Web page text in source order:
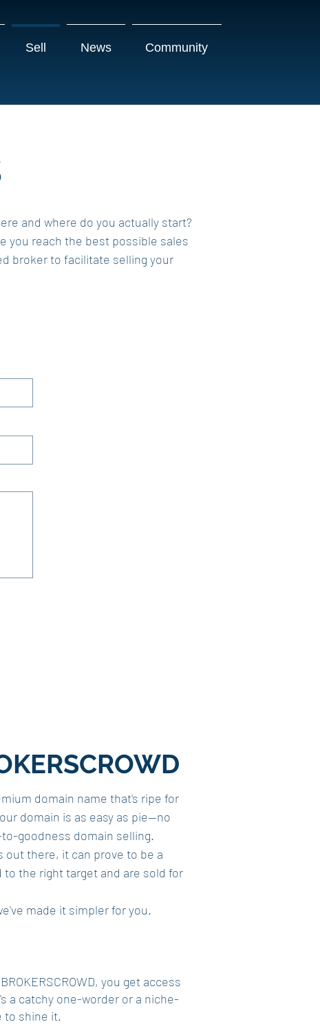
Sell News Community
and where do you actually start?
you reach the best possible sales
broker to facilitate selling your
domain name that's ripe for
domain is as easy as pie—no
goodness domain selling.
out there, it can prove to be a
the right target and are sold for
made it simpler for you.
you get access
a catchy one-worder or a niche-
to shine it.